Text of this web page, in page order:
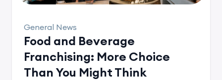
General News
Food and Beverage
Franchising: More Choice
Than You Might Think